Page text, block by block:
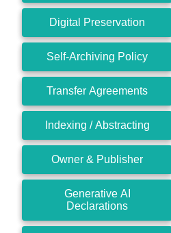
Digital Preservation
Self-Archiving Policy
Transfer Agreements
Indexing / Abstracting
Owner & Publisher
Generative AI
Declarations